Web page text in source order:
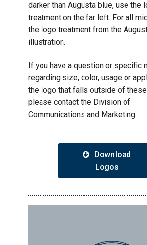
darker than Augusta blue, use the
treatment on the far left. For all
the logo treatment from the
illustration.
If you have a question or specific
regarding size, color, usage or
the logo that falls outside of
please contact the Division of
Communications and Marketing.
Download
Logos